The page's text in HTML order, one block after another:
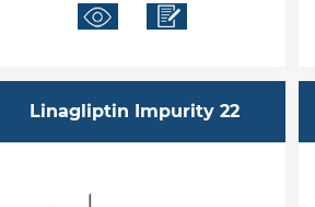
Linagliptin Impurity 22